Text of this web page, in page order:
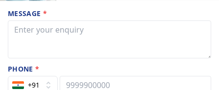
MESSAGE *
PHONE*
+91